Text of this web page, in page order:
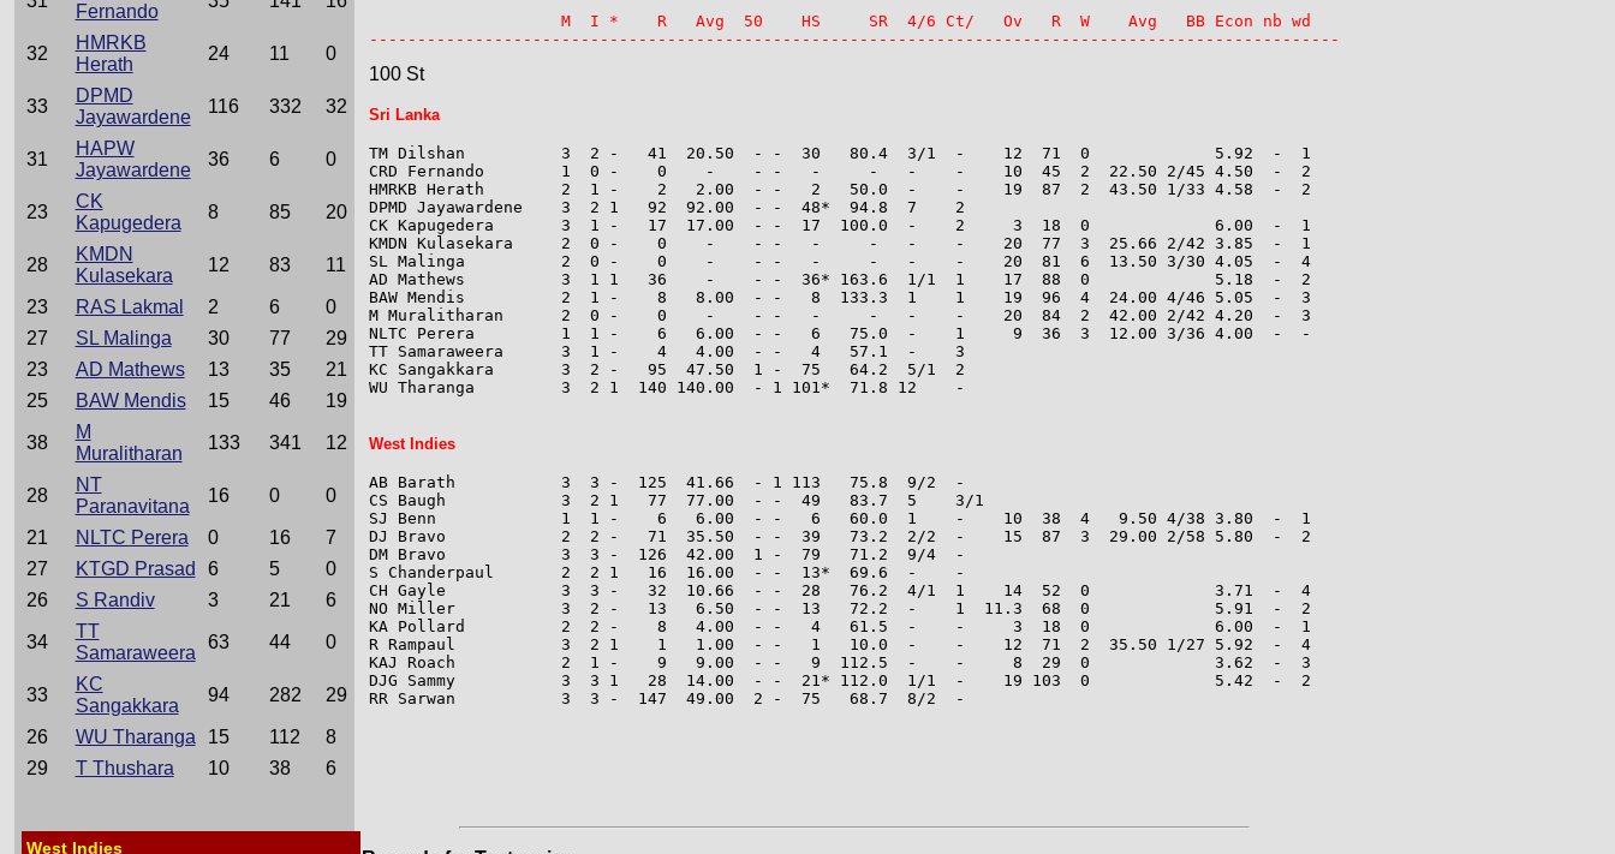
Fernando
32
HMRKB
Herath
24 11 0
33
DPMD
Jayawardene
116 332 32
31
HAPW
Jayawardene
36 6 0
23
CK
Kapugedera
8 85 20
28
KMDN
Kulasekara
12 83 11
23 RAS Lakmal 2 6
0
27
SL Malinga 30 77
29
23
AD Mathews 13 35
21
25
BAW Mendis 15 46 19
38
M
Muralitharan
133 341 12
28
NT
Paranavitana
16 0 0
21 NLTC Perera 0 16
7
27
KTGD Prasad 6 5
0
26
S Randiv 3 21 6
34
TT
Samaraweera
63 44 0
33
KC
Sangakkara
94 282 29
26 WU Tharanga 15 112
8
29
T Thushara 10 38 6
West Indies
                    M  I *    R   Avg  50    HS     SR  4/6 Ct/   Ov   R  W    Avg   BB Econ nb wd
-----------------------------------------------------------------------------------------------------
100 St
Sri Lanka
TM Dilshan          3  2 -   41  20.50  - -  30   80.4  3/1  -    12  71  0             5.92  -  1
CRD Fernando        1  0 -    0    -    - -   -     -   -    -    10  45  2  22.50 2/45 4.50  -  2
HMRKB Herath        2  1 -    2   2.00  - -   2   50.0  -    -    19  87  2  43.50 1/33 4.58  -  2
DPMD Jayawardene    3  2 1   92  92.00  - -  48*  94.8  7    2
CK Kapugedera       3  1 -   17  17.00  - -  17  100.0  -    2     3  18  0             6.00  -  1
KMDN Kulasekara     2  0 -    0    -    - -   -     -   -    -    20  77  3  25.66 2/42 3.85  -  1
SL Malinga          2  0 -    0    -    - -   -     -   -    -    20  81  6  13.50 3/30 4.05  -  4
AD Mathews          3  1 1   36    -    - -  36* 163.6  1/1  1    17  88  0             5.18  -  2
BAW Mendis          2  1 -    8   8.00  - -   8  133.3  1    1    19  96  4  24.00 4/46 5.05  -  3
M Muralitharan      2  0 -    0    -    - -   -     -   -    -    20  84  2  42.00 2/42 4.20  -  3
NLTC Perera         1  1 -    6   6.00  - -   6   75.0  -    1     9  36  3  12.00 3/36 4.00  -  -
TT Samaraweera      3  1 -    4   4.00  - -   4   57.1  -    3
KC Sangakkara       3  2 -   95  47.50  1 -  75   64.2  5/1  2
WU Tharanga         3  2 1  140 140.00  - 1 101*  71.8 12    -
West Indies
AB Barath           3  3 -  125  41.66  - 1 113   75.8  9/2  -
CS Baugh            3  2 1   77  77.00  - -  49   83.7  5    3/1
SJ Benn             1  1 -    6   6.00  - -   6   60.0  1    -    10  38  4   9.50 4/38 3.80  -  1
DJ Bravo            2  2 -   71  35.50  - -  39   73.2  2/2  -    15  87  3  29.00 2/58 5.80  -  2
DM Bravo            3  3 -  126  42.00  1 -  79   71.2  9/4  -
S Chanderpaul       2  2 1   16  16.00  - -  13*  69.6  -    -
CH Gayle            3  3 -   32  10.66  - -  28   76.2  4/1  1    14  52  0             3.71  -  4
NO Miller           3  2 -   13   6.50  - -  13   72.2  -    1  11.3  68  0             5.91  -  2
KA Pollard          2  2 -    8   4.00  - -   4   61.5  -    -     3  18  0             6.00  -  1
R Rampaul           3  2 1    1   1.00  - -   1   10.0  -    -    12  71  2  35.50 1/27 5.92  -  4
KAJ Roach           2  1 -    9   9.00  - -   9  112.5  -    -     8  29  0             3.62  -  3
DJG Sammy           3  3 1   28  14.00  - -  21* 112.0  1/1  -    19 103  0             5.42  -  2
RR Sarwan           3  3 -  147  49.00  2 -  75   68.7  8/2  -